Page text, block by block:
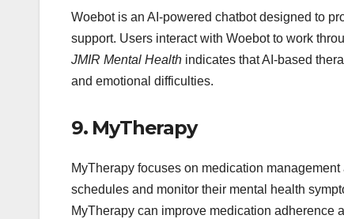
Woebot is an AI-powered chatbot designed to
support. Users interact with Woebot to work
JMIR Mental Health indicates that AI-based
and emotional difficulties.
9. MyTherapy
MyTherapy focuses on medication
schedules and monitor their mental health
MyTherapy can improve medication adherence